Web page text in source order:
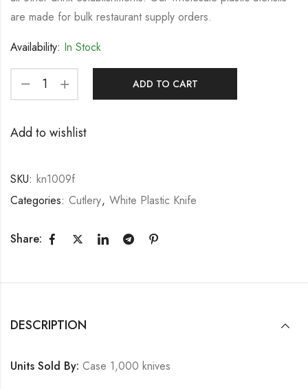
are made for bulk restaurant supply orders.
Availability: In Stock
ADD TO CART
Add to wishlist
SKU: kn1009f
Categories: Cutlery, White Plastic Knife
Share:
DESCRIPTION
Units Sold By: Case 1,000 knives